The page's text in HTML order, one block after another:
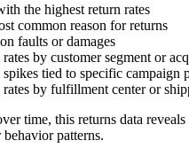
the highest return rates
common reason for returns
faults or damages
by customer segment or
spikes tied to specific campaign
rates by fulfillment center or
time, this returns data
behavior patterns.